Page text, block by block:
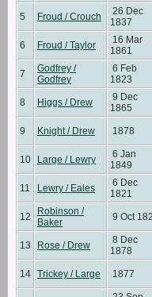
5 Froud / Crouch
26 Dec
1837
6 Froud / Taylor
16 Mar
1861
7
Godfrey /
Godfrey
6 Feb
1823
8 Higgs / Drew
9 Dec
1865
9 Knight / Drew 1878
10 Large / Lewry
6 Jan
1849
11 Lewry / Eales
6 Dec
1821
12
Robinson /
Baker
9 Oct
13 Rose / Drew
8 Dec
1878
14 Trickey / Large 1877